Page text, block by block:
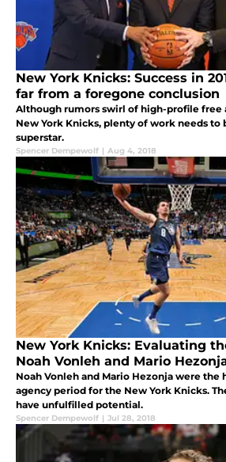
New York Knicks: Success in
far from a foregone conclusion
Although rumors swirl of high-profile free
New York Knicks, plenty of work needs to
superstar.
Spencer Dempewolf | Aug 4, 2018
New York Knicks: Evaluating
Noah Vonleh and Mario
Noah Vonleh and Mario Hezonja were
agency period for the New York Knicks.
have unfulfilled potential.
Spencer Dempewolf | Jul 28, 2018